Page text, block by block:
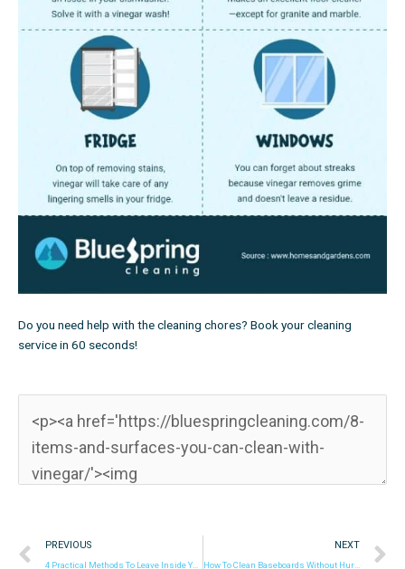
Do you need help with the cleaning chores? Book your cleaning
service in 60 seconds!
Prev
PREVIOUS
4 Practical Methods To Leave Inside Your Microwave Spotless
NEXT
How To Clean Baseboards Without Hurting Your Back Or Knees